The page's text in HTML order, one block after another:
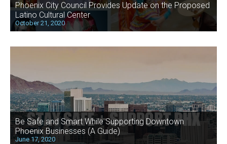
Phoenix City Council Provides Update on the Proposed
Latino Cultural Center
October 21, 2020
Be Safe and Smart While Supporting Downtown
Phoenix Businesses (A Guide)
June 17, 2020